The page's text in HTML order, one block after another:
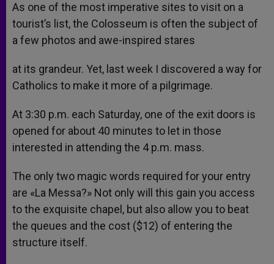
As one of the most imperative sites to visit on a
tourist’s list, the Colosseum is often the subject of
a few photos and awe-inspired stares
at its grandeur. Yet, last week I discovered a way for
Catholics to make it more of a pilgrimage.
At 3:30 p.m. each Saturday, one of the exit doors is
opened for about 40 minutes to let in those
interested in attending the 4 p.m. mass.
The only two magic words required for your entry
are «La Messa?» Not only will this gain you access
to the exquisite chapel, but also allow you to beat
the queues and the cost ($12) of entering the
structure itself.